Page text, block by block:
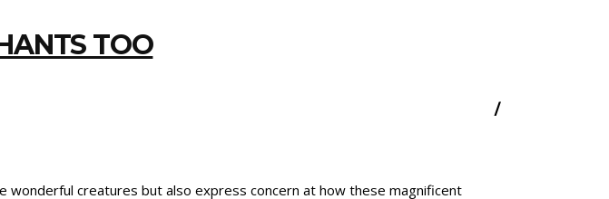
TOO
wonderful creatures but also express concern at how these magnificent